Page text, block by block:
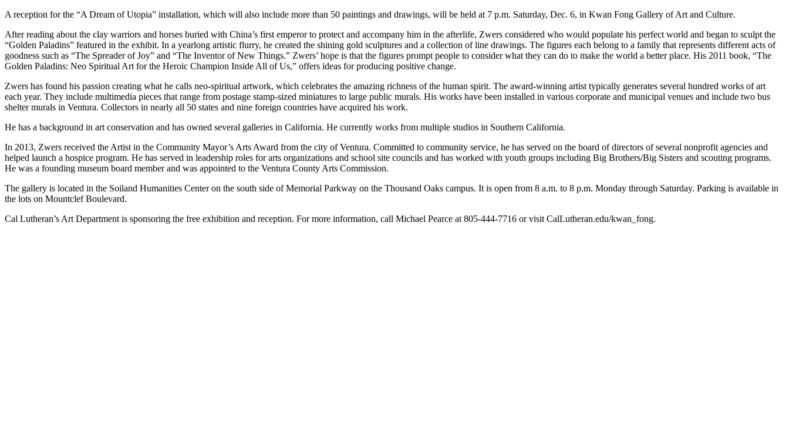
A reception for the “A Dream of Utopia” installation, which will also include more than 50 paintings and drawings, will be held at 7 p.m. Saturday, Dec. 6, in Kwan Fong Gallery of Art and Culture.
After reading about the clay warriors and horses buried with China’s first emperor to protect and accompany him in the afterlife, Zwers considered who would populate his perfect world and began to sculpt the
“Golden Paladins” featured in the exhibit. In a yearlong artistic flurry, he created the shining gold sculptures and a collection of line drawings. The figures each belong to a family that represents different acts of
goodness such as “The Spreader of Joy” and “The Inventor of New Things.” Zwers’ hope is that the figures prompt people to consider what they can do to make the world a better place. His 2011 book, “The
Golden Paladins: Neo Spiritual Art for the Heroic Champion Inside All of Us,” offers ideas for producing positive change.
Zwers has found his passion creating what he calls neo-spiritual artwork, which celebrates the amazing richness of the human spirit. The award-winning artist typically generates several hundred works of art
each year. They include multimedia pieces that range from postage stamp-sized miniatures to large public murals. His works have been installed in various corporate and municipal venues and include two bus
shelter murals in Ventura. Collectors in nearly all 50 states and nine foreign countries have acquired his work.
He has a background in art conservation and has owned several galleries in California. He currently works from multiple studios in Southern California.
In 2013, Zwers received the Artist in the Community Mayor’s Arts Award from the city of Ventura. Committed to community service, he has served on the board of directors of several nonprofit agencies and
helped launch a hospice program. He has served in leadership roles for arts organizations and school site councils and has worked with youth groups including Big Brothers/Big Sisters and scouting programs.
He was a founding museum board member and was appointed to the Ventura County Arts Commission.
The gallery is located in the Soiland Humanities Center on the south side of Memorial Parkway on the Thousand Oaks campus. It is open from 8 a.m. to 8 p.m. Monday through Saturday. Parking is available in
the lots on Mountclef Boulevard.
Cal Lutheran’s Art Department is sponsoring the free exhibition and reception. For more information, call Michael Pearce at 805-444-7716 or visit CalLutheran.edu/kwan_fong.